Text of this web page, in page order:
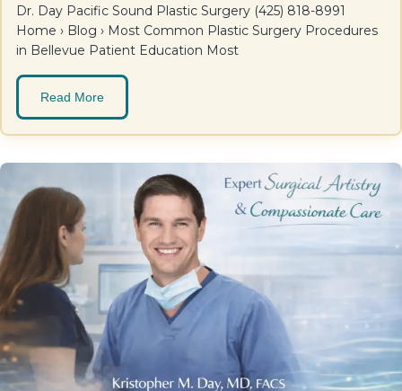
Dr. Day Pacific Sound Plastic Surgery (425) 818-8991
Home › Blog › Most Common Plastic Surgery Procedures
in Bellevue Patient Education Most
Read More